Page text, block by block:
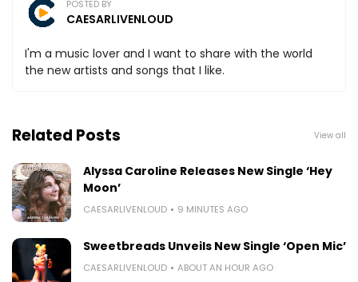
POSTED BY
CAESARLIVENLOUD
I'm a music lover and I want to share with the world
the new artists and songs that I like.
Related Posts View all
Alyssa Caroline Releases New Single ‘Hey
Moon’
CAESARLIVENLOUD 9 MINUTES AGO
Sweetbreads Unveils New Single ‘Open Mic’
CAESARLIVENLOUD ABOUT AN HOUR AGO